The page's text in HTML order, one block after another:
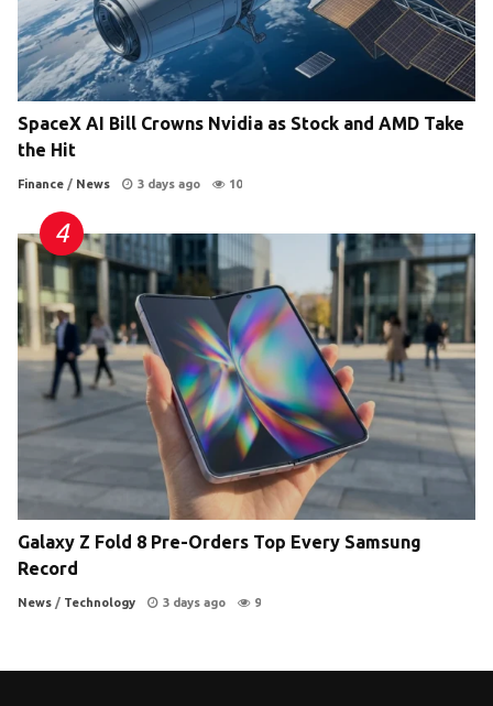
SpaceX AI Bill Crowns Nvidia as Stock and AMD Take
the Hit
Finance / News 3 days ago 10
Galaxy Z Fold 8 Pre-Orders Top Every Samsung
Record
News / Technology 3 days ago 9